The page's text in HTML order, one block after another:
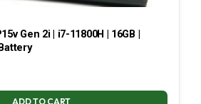
Gen 2i | i7-11800H | 16GB |
ADD TO CART